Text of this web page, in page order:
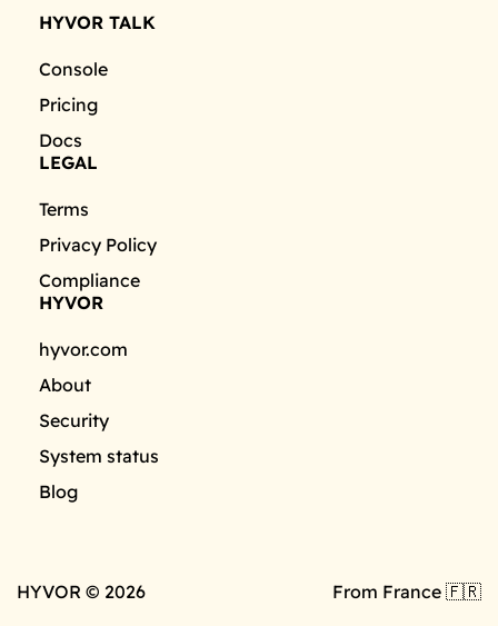
HYVOR TALK
Console
Pricing
Docs
LEGAL
Terms
Privacy Policy
Compliance
HYVOR
hyvor.com
About
Security
System status
Blog
HYVOR © 2026 From France 🇫🇷